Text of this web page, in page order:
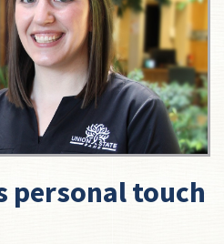
personal touch